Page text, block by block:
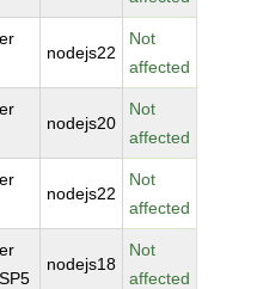
nodejs22
Not
affected
nodejs20
Not
affected
nodejs22
Not
affected
nodejs18
Not
affected